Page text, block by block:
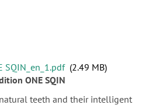
SQIN_en_1.pdf 2.49 MB
ONE SQIN
teeth and their intelligent